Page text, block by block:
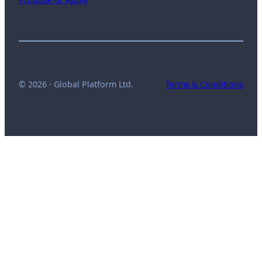
© 2026 · Global Platform Ltd. Terms & Conditions